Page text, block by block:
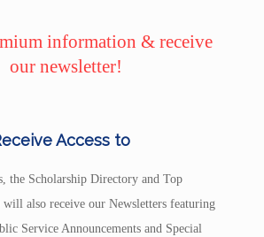
information & receive
our newsletter!
Access to
the Scholarship Directory and Top
will also receive our Newsletters featuring
Service Announcements and Special